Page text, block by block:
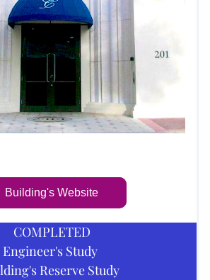
Building's Website
COMPLETED
Engineer's Study
Reserve Study